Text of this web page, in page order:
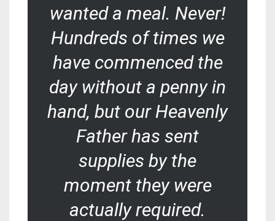
wanted a meal. Never!
Hundreds of times we
have commenced the
day without a penny in
hand, but our Heavenly
Father has sent
supplies by the
moment they were
actually required.